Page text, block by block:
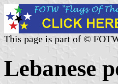
This page is part of ©
Lebanese